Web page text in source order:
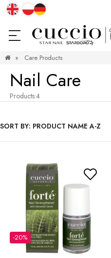
» Care Products
Nail Care
Products:4
SORT BY: PRODUCT NAME A-Z
-20%